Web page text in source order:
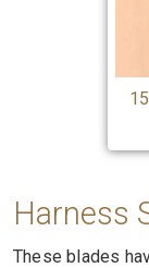
Harness
These blades